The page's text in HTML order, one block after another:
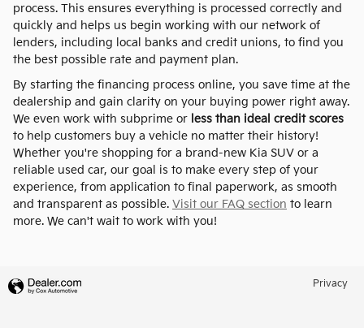
process. This ensures everything is processed correctly and
quickly and helps us begin working with our network of
lenders, including local banks and credit unions, to find you
the best possible rate and payment plan.
By starting the financing process online, you save time at the
dealership and gain clarity on your buying power right away.
We even work with subprime or less than ideal credit scores
to help customers buy a vehicle no matter their history!
Whether you're shopping for a brand-new Kia SUV or a
reliable used car, our goal is to make every step of your
experience, from application to final paperwork, as smooth
and transparent as possible. Visit our FAQ section to learn
more. We can't wait to work with you!
Privacy